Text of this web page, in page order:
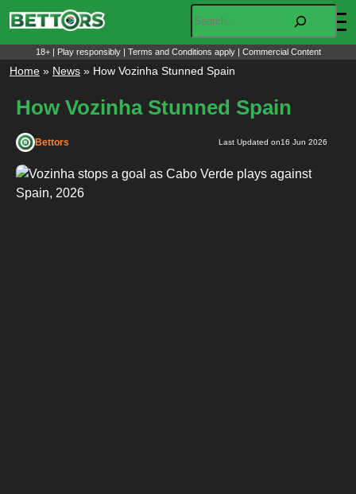
content18+ | Play responsibly | Terms and Conditions apply | Commercial Content
Home » News » How Vozinha Stunned Spain
How Vozinha Stunned Spain
Bettors Last Updated on16 Jun 2026